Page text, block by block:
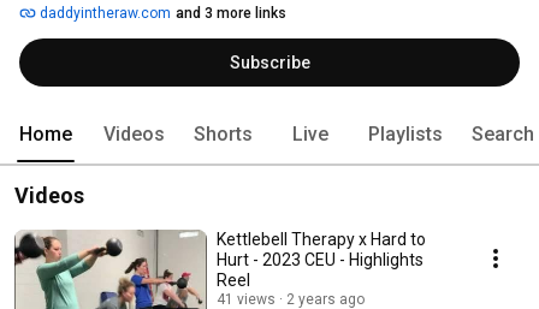
education.
daddyintheraw.com and 3 more links
Subscribe
Home Videos Shorts Live Playlists Search
Videos
Kettlebell Therapy x Hard to
Hurt - 2023 CEU - Highlights
Reel
41 views 2 years ago